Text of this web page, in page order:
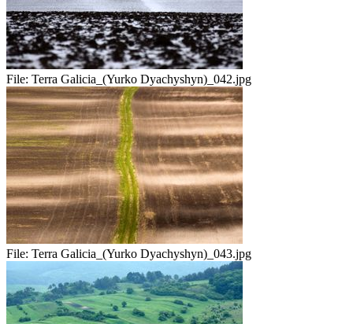
File: Terra Galicia_(Yurko Dyachyshyn)_042.jpg
File: Terra Galicia_(Yurko Dyachyshyn)_043.jpg